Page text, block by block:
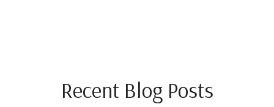
Recent Blog Posts